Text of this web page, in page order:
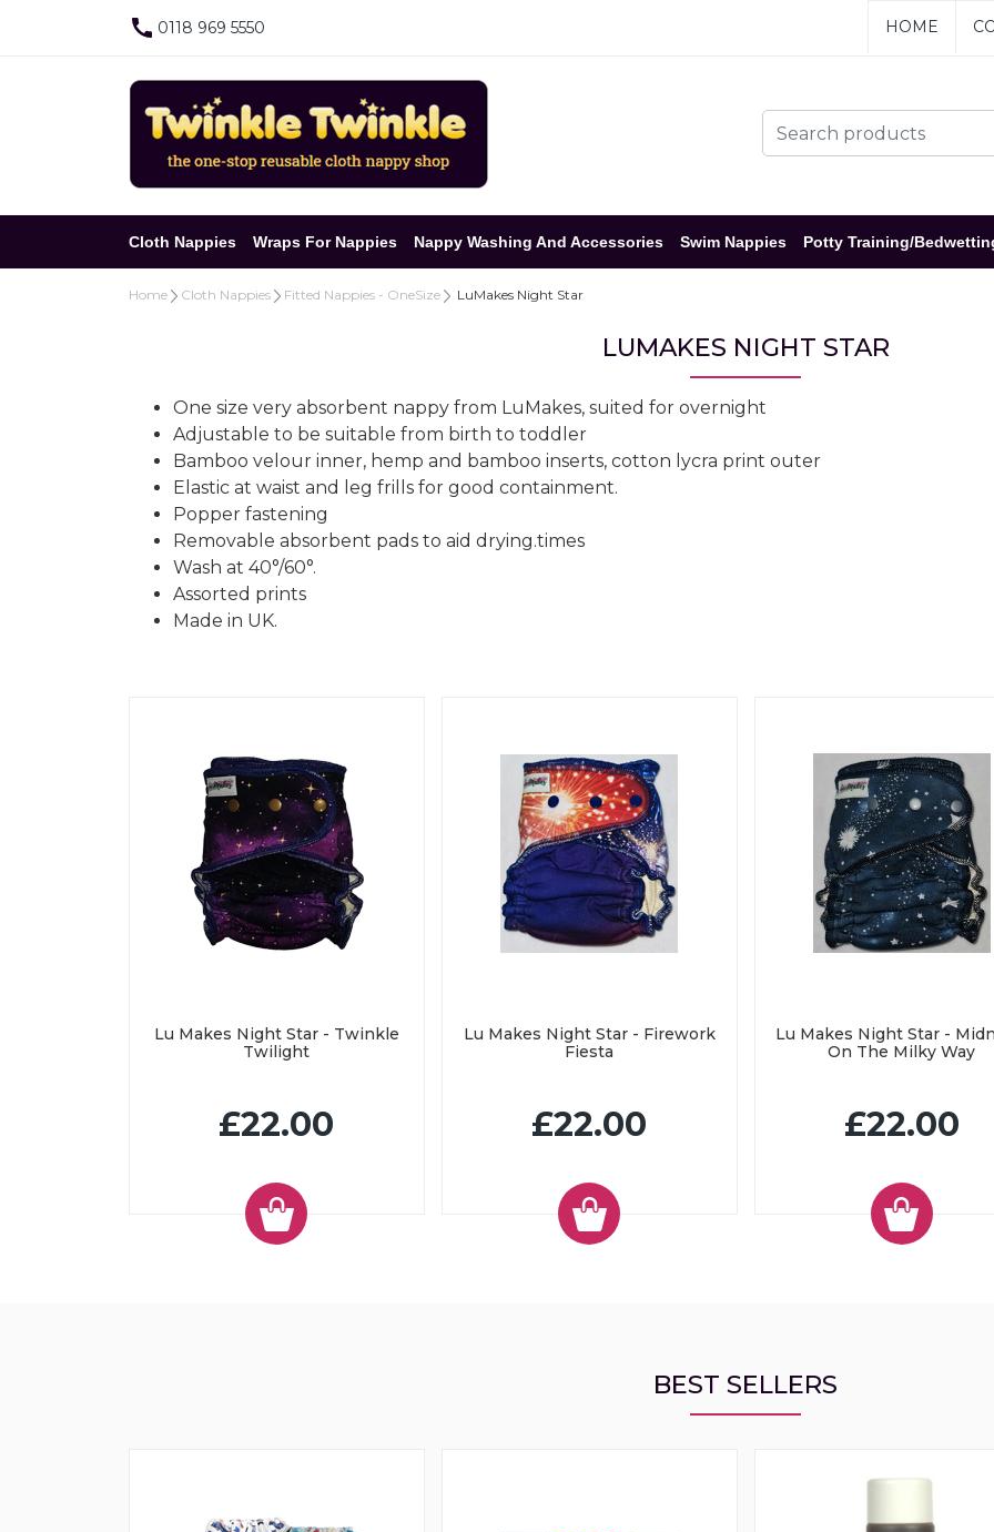
0118 969 5550 HOME
Cloth Nappies Wraps For Nappies Nappy Washing And Accessories Swim Nappies Potty Training/
Home Cloth Nappies Fitted Nappies - OneSize LuMakes Night Star
LUMAKES NIGHT STAR
One size very absorbent nappy from LuMakes, suited for overnight
Adjustable to be suitable from birth to toddler
Bamboo velour inner, hemp and bamboo inserts, cotton lycra print outer
Elastic at waist and leg frills for good containment.
Popper fastening
Removable absorbent pads to aid drying.times
Wash at 40°/60°.
Assorted prints
Made in UK.
Lu Makes Night Star - Twinkle
Twilight
£22.00
Lu Makes Night Star - Firework
Fiesta
£22.00
Lu Makes Night Star -
On The Milky Way
£22.00
BEST SELLERS